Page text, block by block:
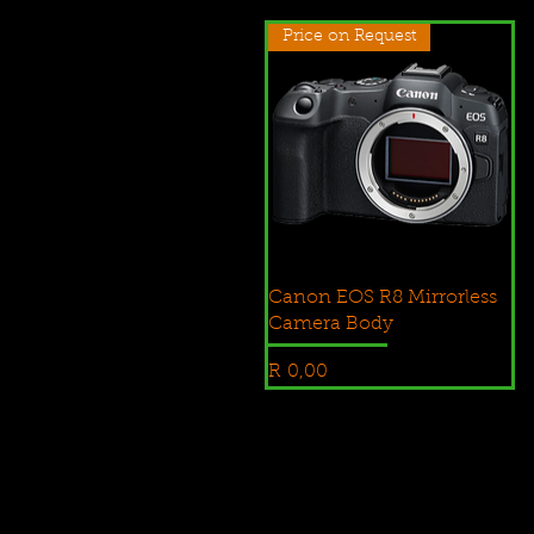
Price on Request
Canon EOS R8 Mirrorless
Camera Body
Price
R 0,00